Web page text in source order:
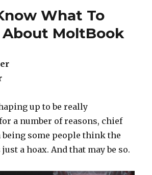
May
What To
About MoltBook
up to be really
a number of reasons, chief
being some people think the
a hoax. And that may be so.